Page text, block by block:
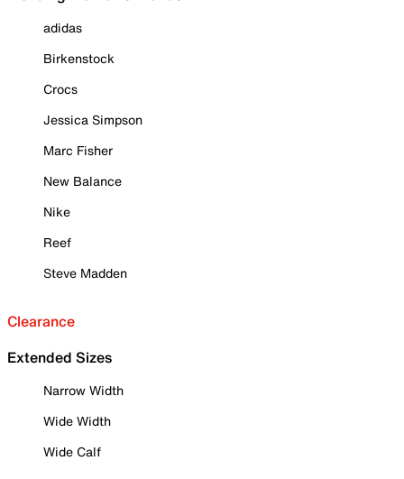
adidas
Birkenstock
Crocs
Jessica Simpson
Marc Fisher
New Balance
Nike
Reef
Steve Madden
Clearance
Extended Sizes
Narrow Width
Wide Width
Wide Calf